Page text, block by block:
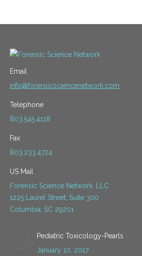
Email
info@forensicsciencenetwork.com
Telephone
803.545.4118
Fax
803.233.4724
US Mail
Forensic Science Network, LLC
1225 Laurel Street, Suite 300
Columbia, SC 29201
Pediatric Toxicology-Pearls
January 10, 2017